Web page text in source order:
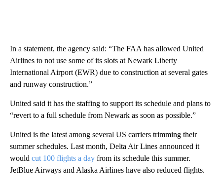
In a statement, the agency said: “The FAA has allowed United
Airlines to not use some of its slots at Newark Liberty
International Airport (EWR) due to construction at several gates
and runway construction.”
United said it has the staffing to support its schedule and plans to
“revert to a full schedule from Newark as soon as possible.”
United is the latest among several US carriers trimming their
summer schedules. Last month, Delta Air Lines announced it
would cut 100 flights a day from its schedule this summer.
JetBlue Airways and Alaska Airlines have also reduced flights.